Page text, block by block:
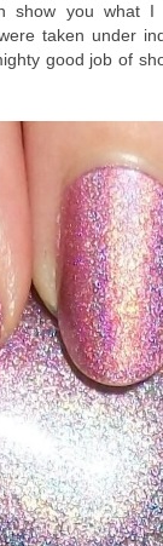
show you what
taken under
good job of